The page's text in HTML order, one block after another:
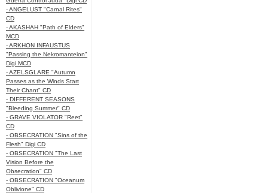
- ANGELUST "Carnal Rites"
CD
- AKASHAH "Path of Elders"
MCD
- ARKHON INFAUSTUS
"Passing the Nekromanteion"
Digi MCD
- AZELSGLARE "Autumn
Passes as the Winds Start
Their Chant" CD
- DIFFERENT SEASONS
"Bleeding Summer" CD
- GRAVE VIOLATOR "Reet"
CD
- OBSECRATION "Sins of the
Flesh" Digi CD
- OBSECRATION "The Last
Vision Before the
Obsecration" CD
- OBSECRATION "Oceanum
Oblivione" CD